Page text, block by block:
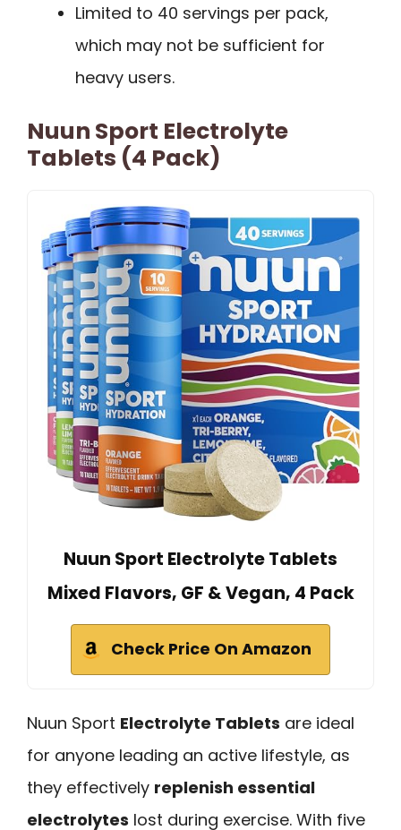
Limited to 40 servings per pack,
which may not be sufficient for
heavy users.
Nuun Sport Electrolyte
Tablets (4 Pack)
Nuun Sport Electrolyte Tablets
Mixed Flavors, GF & Vegan, 4 Pack
Check Price On Amazon
Nuun Sport Electrolyte Tablets are ideal
for anyone leading an active lifestyle, as
they effectively replenish essential
electrolytes lost during exercise. With five